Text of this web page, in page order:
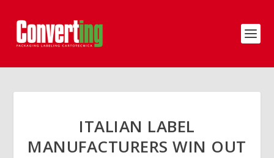
ITALIAN LABEL
MANUFACTURERS WIN OUT